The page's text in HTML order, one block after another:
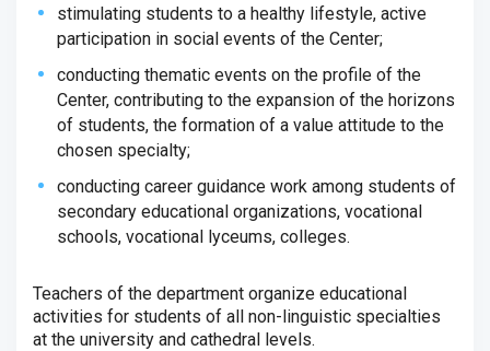
stimulating students to a healthy lifestyle, active
participation in social events of the Center;
conducting thematic events on the profile of the
Center, contributing to the expansion of the horizons
of students, the formation of a value attitude to the
chosen specialty;
conducting career guidance work among students of
secondary educational organizations, vocational
schools, vocational lyceums, colleges.
Teachers of the department organize educational
activities for students of all non-linguistic specialties
at the university and cathedral levels.